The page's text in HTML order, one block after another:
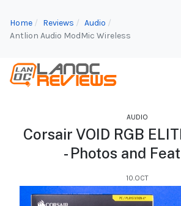
Home Reviews
Audio
Antlion Audio ModMic Wireless
AUDIO
Corsair VOID RGB
- Photos and
10.OCT